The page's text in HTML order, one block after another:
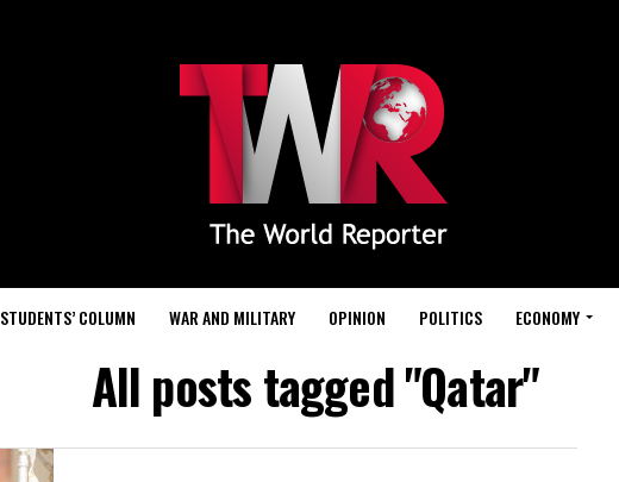
STUDENTS’ COLUMN WAR AND MILITARY OPINION POLITICS ECONOMY
All posts tagged "Qatar"